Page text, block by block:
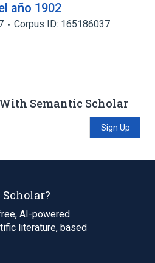
año 1902
Corpus ID: 165186037
Semantic Scholar
Sign Up
AI-powered
literature, based